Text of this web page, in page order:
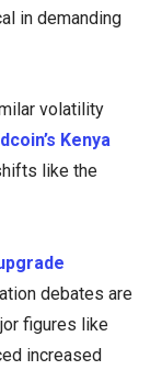
in demanding
volatility
Kenya
like the
debates are
figures like
increased